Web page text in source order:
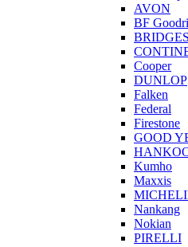
AVON
BF
Cooper
DUNLOP
Falken
Federal
Firestone
GOOD
Kumho
Maxxis
Nankang
Nokian
PIRELLI